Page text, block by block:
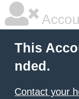
This
nded.
Contact your